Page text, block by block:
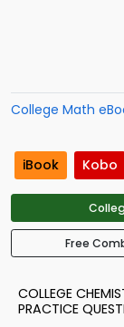
College Math
iBook Kobo
Free
COLLEGE
PRACTICE